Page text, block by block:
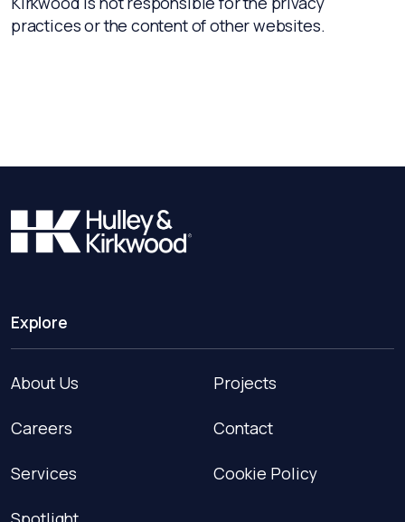
practices or the content of other websites.
Explore
About Us
Careers
Services
Projects
Contact
Cookie Policy